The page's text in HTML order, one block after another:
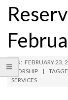
ON: FEBRUARY 23,
WORSHIP
SERVICES